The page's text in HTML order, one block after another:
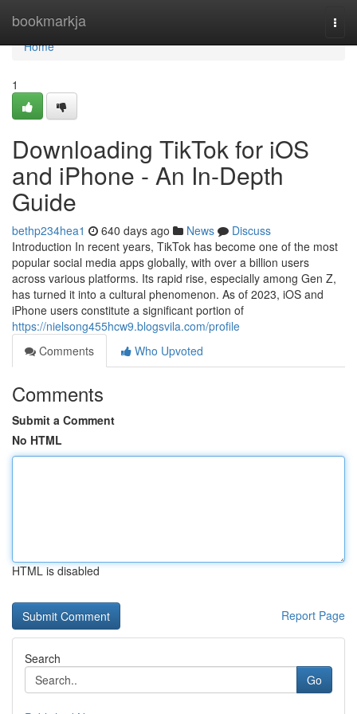
bookmarkja
Home
Home
1
Downloading TikTok for iOS
and iPhone - An In-Depth
Guide
bethp234hea1 640 days ago News
Discuss
Introduction In recent years, TikTok has become one of the most
popular social media apps globally, with over a billion users
across various platforms. Its rapid rise, especially among Gen Z,
has turned it into a cultural phenomenon. As of 2023, iOS and
iPhone users constitute a significant portion of
https://nielsong455hcw9.blogsvila.com/profile
Comments
Who Upvoted
Comments
Submit a Comment
No HTML
HTML is disabled
Report Page
Search
Go